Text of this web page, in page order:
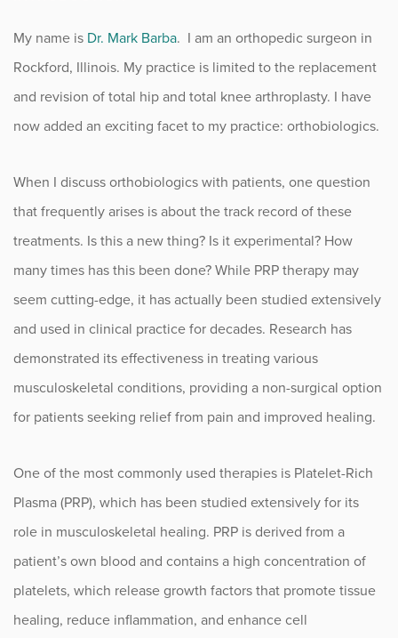
General Orthopedics
Hand, Wrist & Elbow
joint
Neurosurgery
Occupational Health
Rehabilitation
Running
My name is Dr. Mark Barba. I am an orthopedic surgeon in
Rockford, Illinois. My practice is limited to the replacement
and revision of total hip and total knee arthroplasty. I have
now added an exciting facet to my practice: orthobiologics.
When I discuss orthobiologics with patients, one question
that frequently arises is about the track record of these
treatments. Is this a new thing? Is it experimental? How
many times has this been done? While PRP therapy may
seem cutting-edge, it has actually been studied extensively
and used in clinical practice for decades. Research has
demonstrated its effectiveness in treating various
musculoskeletal conditions, providing a non-surgical option
for patients seeking relief from pain and improved healing.
One of the most commonly used therapies is Platelet-Rich
Plasma (PRP), which has been studied extensively for its
role in musculoskeletal healing. PRP is derived from a
patient’s own blood and contains a high concentration of
platelets, which release growth factors that promote tissue
healing, reduce inflammation, and enhance cell